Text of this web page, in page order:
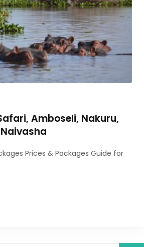
Amboseli, Nakuru,
Prices & Packages Guide for